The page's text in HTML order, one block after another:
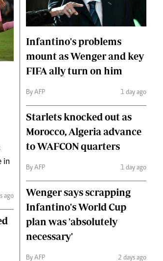
in
ago
Infantino's problems
mount as Wenger and key
FIFA ally turn on him
By AFP 1 day ago
Starlets knocked out as
Morocco, Algeria advance
to WAFCON quarters
By AFP 1 day ago
Wenger says scrapping
Infantino's World Cup
plan was 'absolutely
necessary'
By AFP 2 days ago